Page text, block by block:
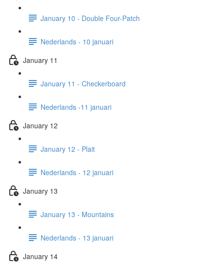
January 10 - Double Four-Patch
Nederlands - 10 januari
January 11
January 11 - Checkerboard
Nederlands -11 januari
January 12
January 12 - Plait
Nederlands - 12 januari
January 13
January 13 - Mountains
Nederlands - 13 januari
January 14